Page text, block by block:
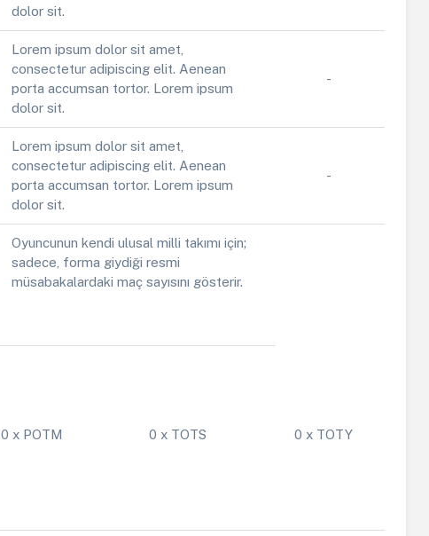
dolor sit.
Lorem ipsum dolor sit amet,
consectetur adipiscing elit. Aenean
porta accumsan tortor. Lorem ipsum
dolor sit.
-
Lorem ipsum dolor sit amet,
consectetur adipiscing elit. Aenean
porta accumsan tortor. Lorem ipsum
dolor sit.
-
Oyuncunun kendi ulusal milli takımı için;
sadece, forma giydiği resmi
müsabakalardaki maç sayısını gösterir.
0 x POTM 0 x TOTS 0 x TOTY